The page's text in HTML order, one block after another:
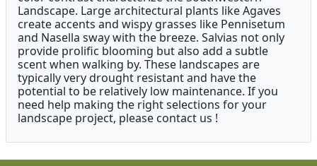
Landscape. Large architectural plants like Agaves
create accents and wispy grasses like Pennisetum
and Nasella sway with the breeze. Salvias not only
provide prolific blooming but also add a subtle
scent when walking by. These landscapes are
typically very drought resistant and have the
potential to be relatively low maintenance. If you
need help making the right selections for your
landscape project, please contact us !